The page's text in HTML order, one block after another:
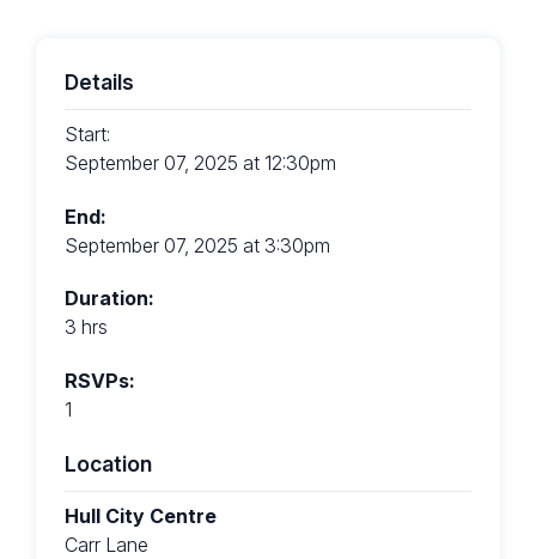
Details
Start:
September 07, 2025 at 12:30pm
End:
September 07, 2025 at 3:30pm
Duration:
3 hrs
RSVPs:
1
Location
Hull City Centre
Carr Lane